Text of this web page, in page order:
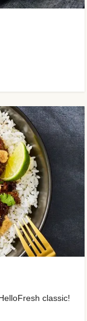
classic!